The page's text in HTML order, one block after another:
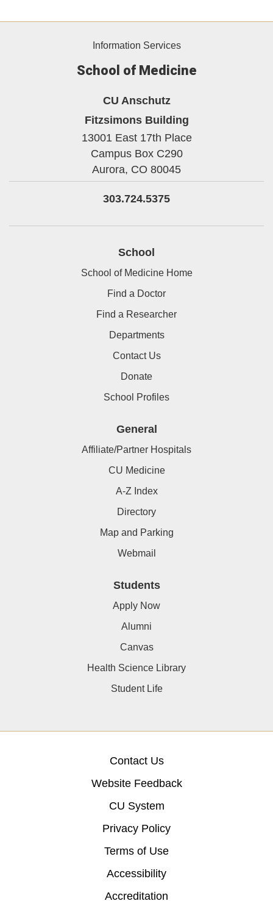
Information Services
School of Medicine
CU Anschutz
Fitzsimons Building
13001 East 17th Place
Campus Box C290
Aurora, CO 80045
303.724.5375
School
School of Medicine Home
Find a Doctor
Find a Researcher
Departments
Contact Us
Donate
School Profiles
General
Affiliate/Partner Hospitals
CU Medicine
A-Z Index
Directory
Map and Parking
Webmail
Students
Apply Now
Alumni
Canvas
Health Science Library
Student Life
Contact Us
Website Feedback
CU System
Privacy Policy
Terms of Use
Accessibility
Accreditation